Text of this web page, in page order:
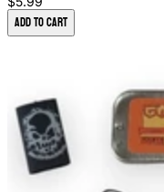
Add to Cart